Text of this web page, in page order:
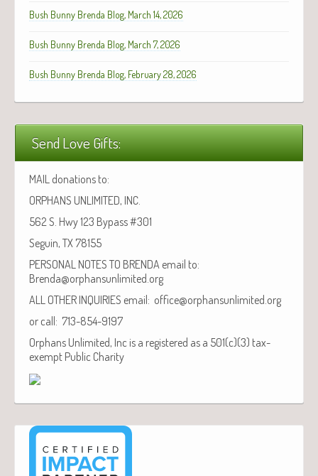
Bush Bunny Brenda Blog, March 14, 2026
Bush Bunny Brenda Blog, March 7, 2026
Bush Bunny Brenda Blog, February 28, 2026
Send Love Gifts:
MAIL donations to:
ORPHANS UNLIMITED, INC.
562 S. Hwy 123 Bypass #301
Seguin, TX 78155
PERSONAL NOTES TO BRENDA email to:
Brenda@orphansunlimited.org
ALL OTHER INQUIRIES email: office@orphansunlimited.org
or call: 713-854-9197
Orphans Unlimited, Inc is a registered as a 501(c)(3) tax-
exempt Public Charity